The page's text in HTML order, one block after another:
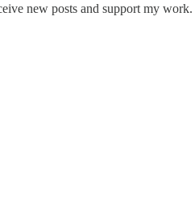
new posts and support my work.